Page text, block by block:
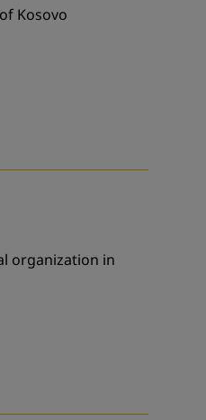
Kosovo
organization in